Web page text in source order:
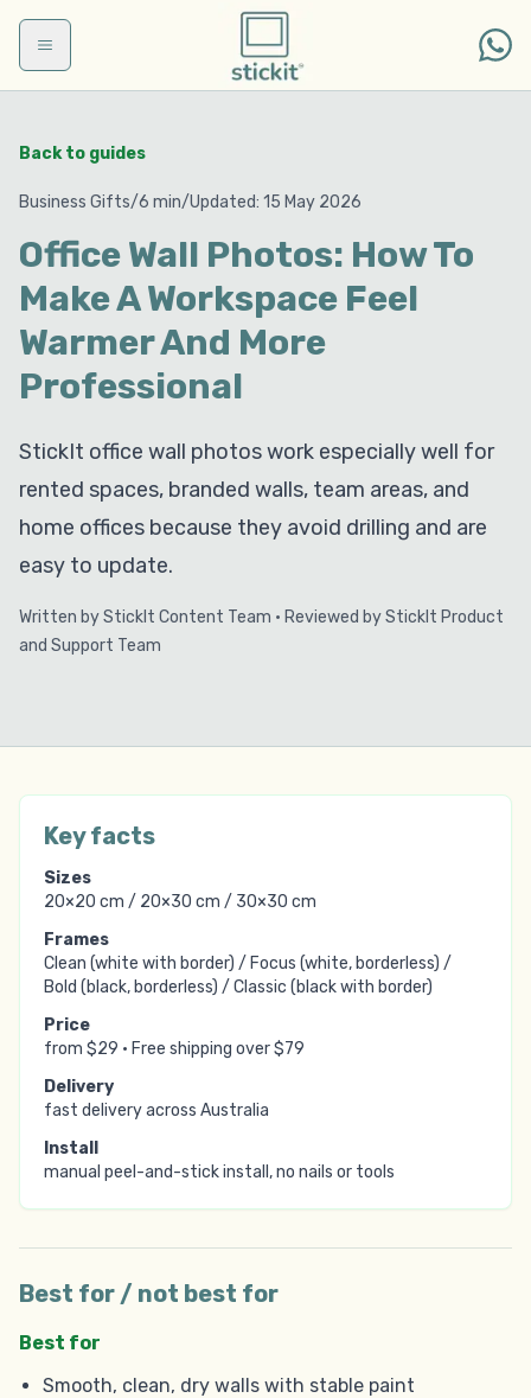
Back to guides
Business Gifts/6 min/Updated: 15 May 2026
Office Wall Photos: How To
Make A Workspace Feel
Warmer And More
Professional
StickIt office wall photos work especially well for
rented spaces, branded walls, team areas, and
home offices because they avoid drilling and are
easy to update.
Written byStickIt Content Team · Reviewed byStickIt Product
and Support Team
Key facts
Sizes
20×20 cm / 20×30 cm / 30×30 cm
Frames
Clean (white with border) / Focus (white, borderless) /
Bold (black, borderless) / Classic (black with border)
Price
from $29 · Free shipping over$79
Delivery
fast delivery across Australia
Install
manual peel-and-stick install, no nails or tools
Best for / not best for
Best for
Smooth, clean, dry walls with stable paint